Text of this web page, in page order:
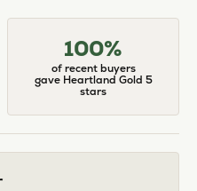
100%
of recent buyers
gave Heartland Gold 5
stars